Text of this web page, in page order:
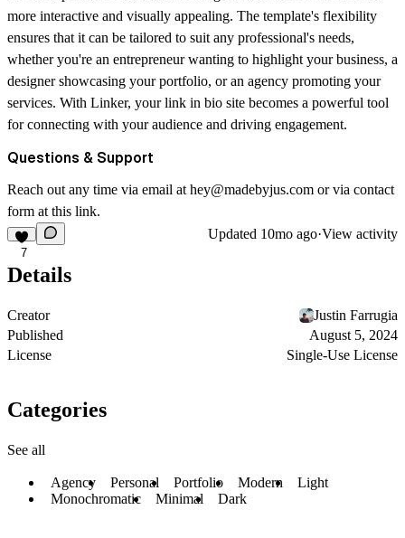
more interactive and visually appealing. The template's flexibility
ensures that it can be tailored to suit any professional's needs,
whether you're an entrepreneur wanting to highlight your business, a
designer showcasing your portfolio, or an agency promoting your
services. With Linker, your link in bio site becomes a powerful tool
for connecting with your audience and driving engagement.
Questions & Support
Reach out any time via email at hey@madebyjus.com or via contact
form at this link.
7
Updated 10mo ago·View activity
Details
Creator
Justin Farrugia
Published
August 5, 2024
License
Single-Use License
Categories
See all
Agency Personal Portfolio Modern
Light
Monochromatic
Minimal Dark